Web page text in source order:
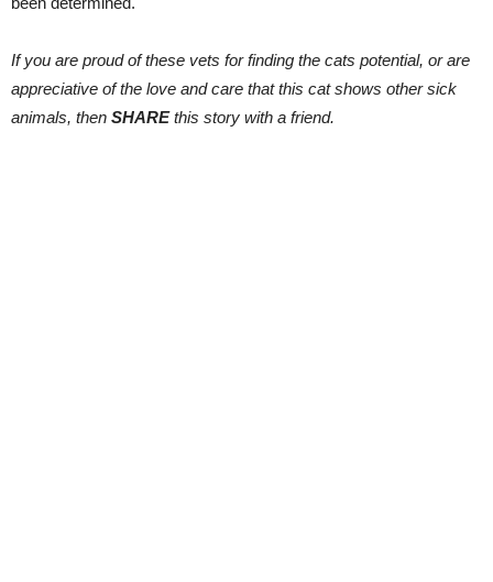
If you are proud of these vets for finding the cats potential, or are
appreciative of the love and care that this cat shows other sick
animals, then SHAREthis story with a friend.